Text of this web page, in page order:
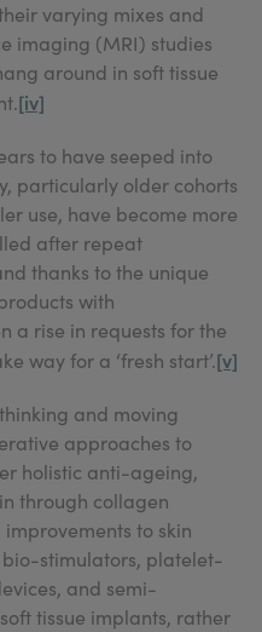
varying mixes and
imaging (MRI) studies
around in soft tissue
[iv]
to have seeped into
particularly older cohorts
use, have become more
after repeat
thanks to the unique
with
a rise in requests for the
way for a ‘fresh start’.[v]
and moving
approaches to
holistic anti-ageing,
through collagen
to skin
stimulators, platelet-
and semi-
tissue implants, rather